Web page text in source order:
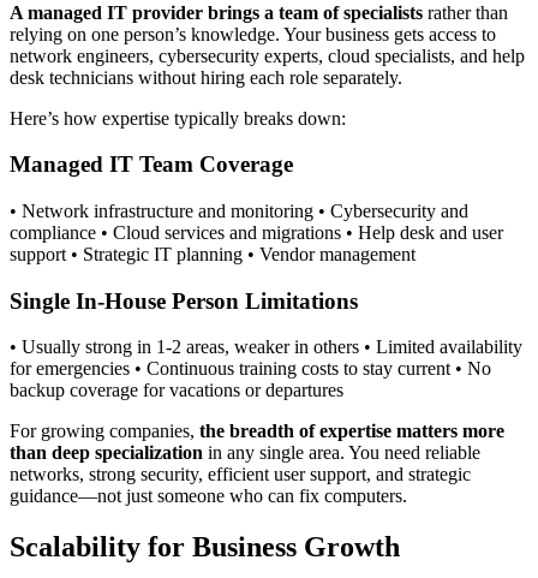
A managed IT provider brings a team of specialists rather than
relying on one person’s knowledge. Your business gets access to
network engineers, cybersecurity experts, cloud specialists, and help
desk technicians without hiring each role separately.
Here’s how expertise typically breaks down:
Managed IT Team Coverage
• Network infrastructure and monitoring • Cybersecurity and
compliance • Cloud services and migrations • Help desk and user
support • Strategic IT planning • Vendor management
Single In-House Person Limitations
• Usually strong in 1-2 areas, weaker in others • Limited availability
for emergencies • Continuous training costs to stay current • No
backup coverage for vacations or departures
For growing companies, the breadth of expertise matters more
than deep specialization in any single area. You need reliable
networks, strong security, efficient user support, and strategic
guidance—not just someone who can fix computers.
Scalability for Business Growth